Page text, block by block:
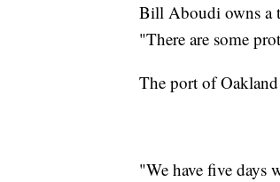
Bill Aboudi owns a
"There are some
The port of
"We have five days